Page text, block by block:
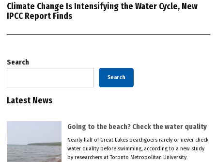
Climate Change Is Intensifying the Water Cycle, New
IPCC Report Finds
Search
Search
Latest News
Going to the beach? Check the water quality
Nearly half of Great Lakes beachgoers rarely or never check
water quality before swimming, according to a new study
by researchers at Toronto Metropolitan University.